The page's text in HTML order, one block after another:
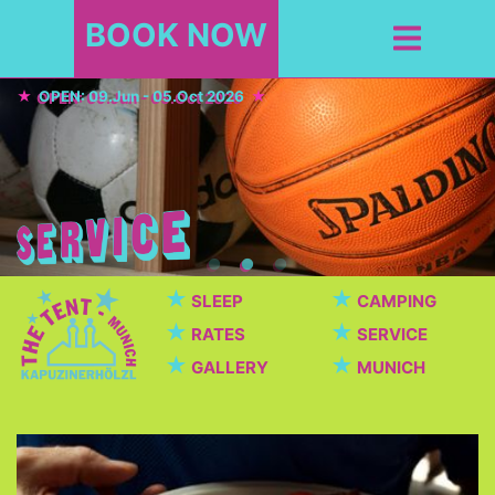
BOOK NOW
OPEN: 09.Jun - 05.Oct 2026
★ SLEEP ★ CAMPING
★ RATES ★ SERVICE
★ GALLERY ★ MUNICH
Cafeteria / Beer garden
Beautiful cafeteria with breakfast, dinner, snacks,